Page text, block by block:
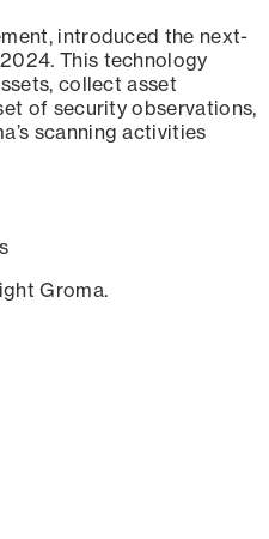
introduced the next-
This technology
collect asset
of security observations,
scanning activities
Groma.